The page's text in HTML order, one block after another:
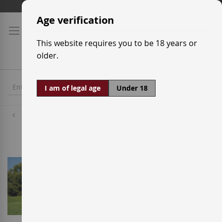
Skip
Content
Age verification
This website requires you to be 18 years or
older.
I am of legal age Under 18